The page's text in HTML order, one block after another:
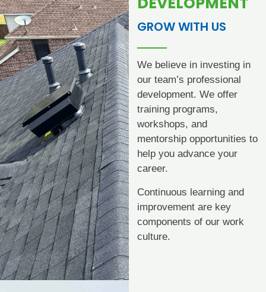
GROW WITH US
We believe in investing in
our team’s professional
development. We offer
training programs,
workshops, and
mentorship opportunities to
help you advance your
career.
Continuous learning and
improvement are key
components of our work
culture.